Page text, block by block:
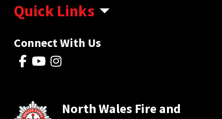
Quick Links
Connect With Us
North Wales Fire and